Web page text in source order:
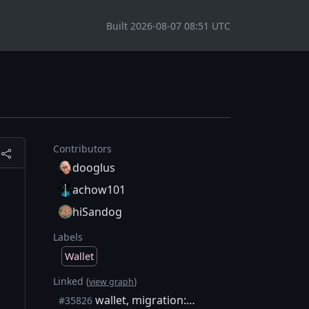
Built 2026-08-07 08:51 UTC
Contributors
dooglus
achow101
hiSandog
Labels
Wallet
Linked (view graph)
#35826 wallet, migration: Warn and skip unidentified transactions